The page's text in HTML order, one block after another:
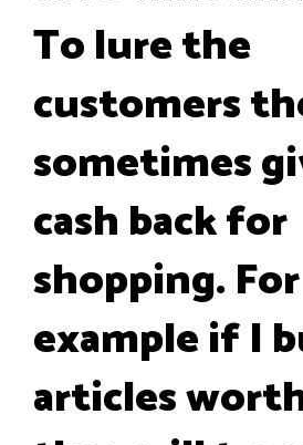
To lure the
customers
sometimes
cash back for
shopping. For
example if I
articles